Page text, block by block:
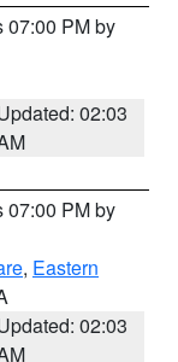
07:00 PM by
02:03
07:00 PM by
, Eastern
02:03